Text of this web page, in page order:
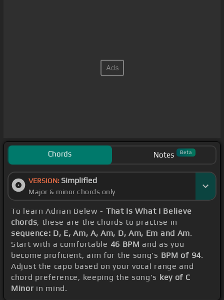
Chords Notes Beta
VERSION: Simplified
Major & minor chords only
To learn Adrian Belew - That Is What I Believe
chords, these are the chords to practise in
sequence: D, E, Am, A, Am, D, Am, Em and Am.
Start with a comfortable 46 BPM and as you
become proficient, aim for the song's BPM of 94.
Adjust the capo based on your vocal range and
chord preference, keeping the song's key of C
Minor in mind.